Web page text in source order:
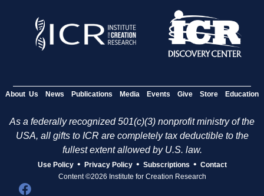
About Us News Publications Media Events Give Store Education
As a federally recognized 501(c)(3) nonprofit ministry of the
USA, all gifts to ICR are completely tax deductible to the
fullest extent allowed by U.S. law.
Use Policy • Privacy Policy • Subscriptions • Contact
Content ©2026 Institute for Creation Research